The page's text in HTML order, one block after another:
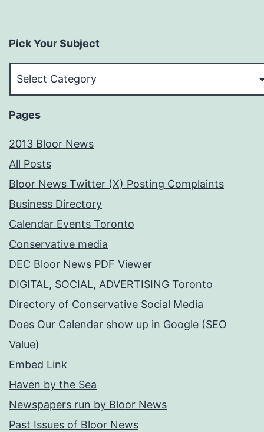
Pick Your Subject
Pages
2013 Bloor News
All Posts
Bloor News Twitter (X) Posting Complaints
Business Directory
Calendar Events Toronto
Conservative media
DEC Bloor News PDF Viewer
DIGITAL, SOCIAL, ADVERTISING Toronto
Directory of Conservative Social Media
Does Our Calendar show up in Google (SEO
Value)
Embed Link
Haven by the Sea
Newspapers run by Bloor News
Past Issues of Bloor News